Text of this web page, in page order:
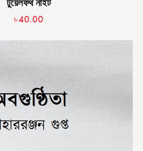
টুয়েলফথ নাইট
৳40.00